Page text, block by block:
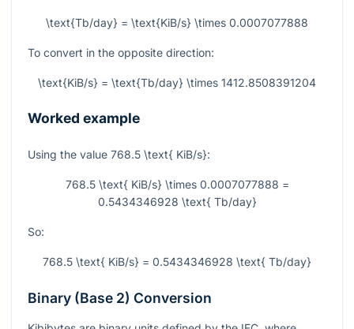
\text{Tb/day} = \text{KiB/s} \times 0.0007077888
To convert in the opposite direction:
\text{KiB/s} = \text{Tb/day} \times 1412.8508391204
Worked example
Using the value 768.5 \text{ KiB/s}:
768.5 \text{ KiB/s} \times 0.0007077888 =
0.5434346928 \text{ Tb/day}
So:
768.5 \text{ KiB/s} = 0.5434346928 \text{ Tb/day}
Binary (Base 2) Conversion